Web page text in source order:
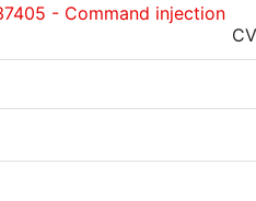
- Command injection